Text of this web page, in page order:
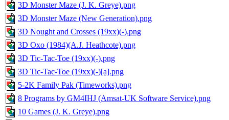
3D Monster Maze (J. K. Greye).png
3D Monster Maze (New Generation).png
3D Nought and Crosses (19xx)(-).png
3D Oxo (1984)(A.J. Heathcote).png
3D Tic-Tac-Toe (19xx)(-).png
3D Tic-Tac-Toe (19xx)(-)[a].png
5-2K Family Pak (Timeworks).png
8 Programs by GM4IHJ (Amsat-UK Software Service).png
10 Games (J. K. Greye).png